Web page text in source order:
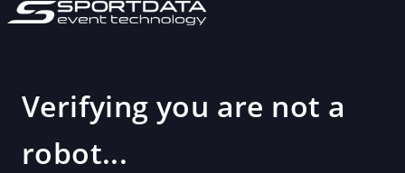
Verifying you are not a
robot...